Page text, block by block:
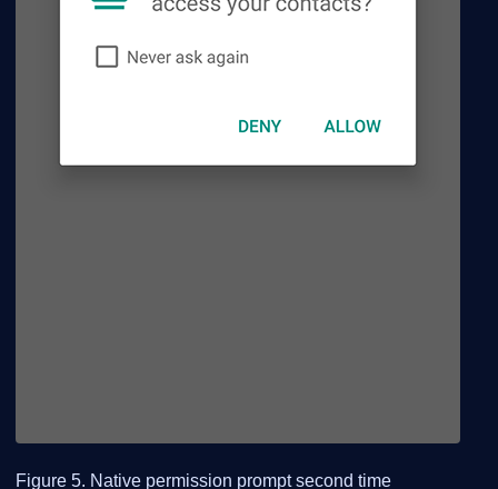
Figure 5. Native permission prompt second time